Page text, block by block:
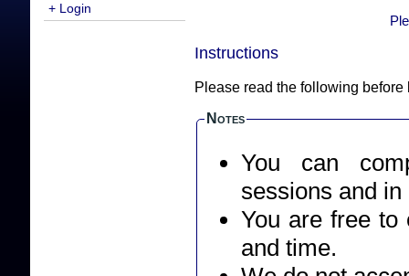
+ Login
Instructions
Please read the following before
Notes
You can
sessions and
You are free to
and time.